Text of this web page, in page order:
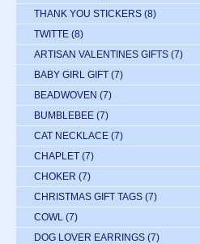
THANK YOU STICKERS (8)
TWITTE (8)
ARTISAN VALENTINES GIFTS (7)
BABY GIRL GIFT (7)
BEADWOVEN (7)
BUMBLEBEE (7)
CAT NECKLACE (7)
CHAPLET (7)
CHOKER (7)
CHRISTMAS GIFT TAGS (7)
COWL (7)
DOG LOVER EARRINGS (7)